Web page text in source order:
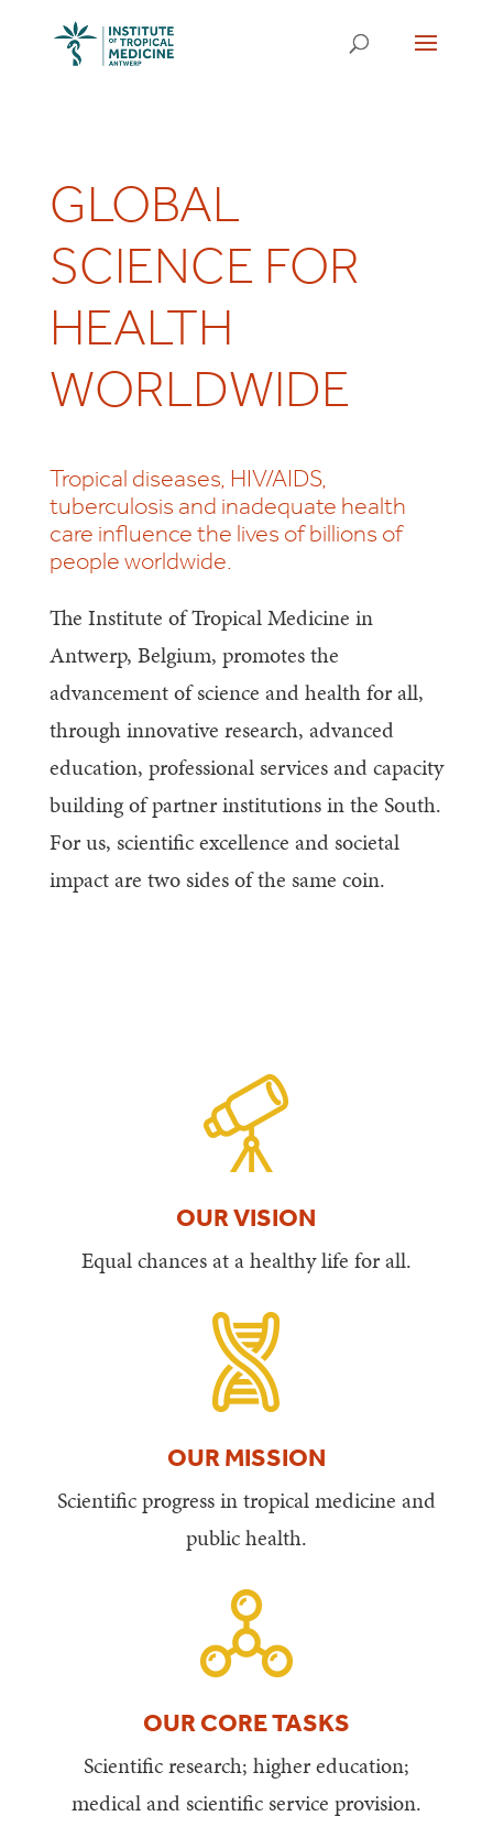
GLOBAL
SCIENCE FOR
HEALTH
WORLDWIDE
Tropical diseases, HIV/AIDS,
tuberculosis and inadequate health
care influence the lives of billions of
people worldwide.
The Institute of Tropical Medicine in
Antwerp, Belgium, promotes the
advancement of science and health for all,
through innovative research, advanced
education, professional services and capacity
building of partner institutions in the South.
For us, scientific excellence and societal
impact are two sides of the same coin.
OUR VISION
Equal chances at a healthy life for all.
OUR MISSION
Scientific progress in tropical medicine and
public health.
OUR CORE TASKS
Scientific research; higher education;
medical and scientific service provision.